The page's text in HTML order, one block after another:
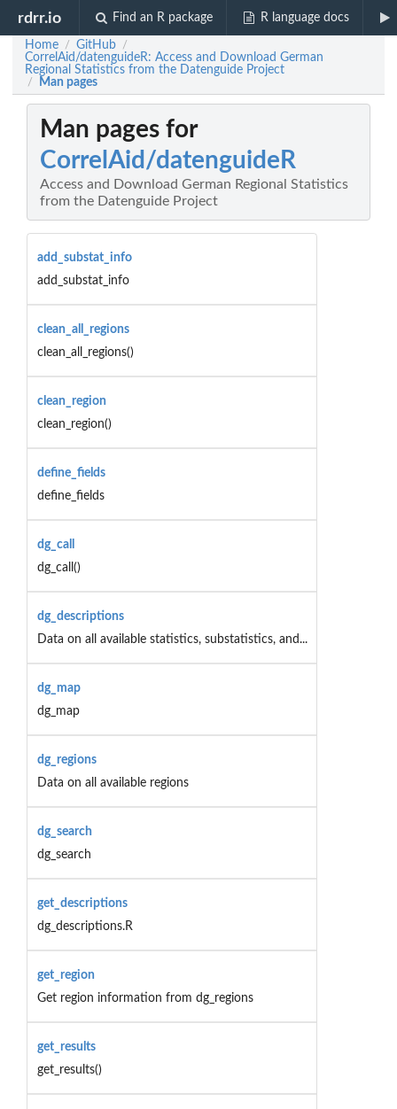
rdrr.io Find an R package R language docs
Home / GitHub /
CorrelAid/datenguideR: Access and Download German
Regional Statistics from the Datenguide Project
/ Man pages
Man pages for
CorrelAid/datenguideR
Access and Download German Regional Statistics
from the Datenguide Project
add_substat_info
add_substat_info
clean_all_regions
clean_all_regions()
clean_region
clean_region()
define_fields
define_fields
dg_call
dg_call()
dg_descriptions
Data on all available statistics, substatistics, and...
dg_map
dg_map
dg_regions
Data on all available regions
dg_search
dg_search
get_descriptions
dg_descriptions.R
get_region
Get region information from dg_regions
get_results
get_results()